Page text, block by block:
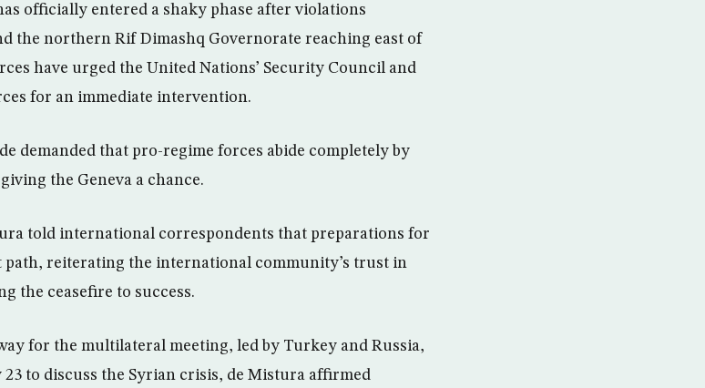
officially entered a shaky phase after violations
the northern Rif Dimashq Governorate reaching east of
have urged the United Nations’ Security Council and
for an immediate intervention.
demanded that pro-regime forces abide completely by
the Geneva a chance.
told international correspondents that preparations for
reiterating the international community’s trust in
the ceasefire to success.
for the multilateral meeting, led by Turkey and Russia,
to discuss the Syrian crisis, de Mistura affirmed